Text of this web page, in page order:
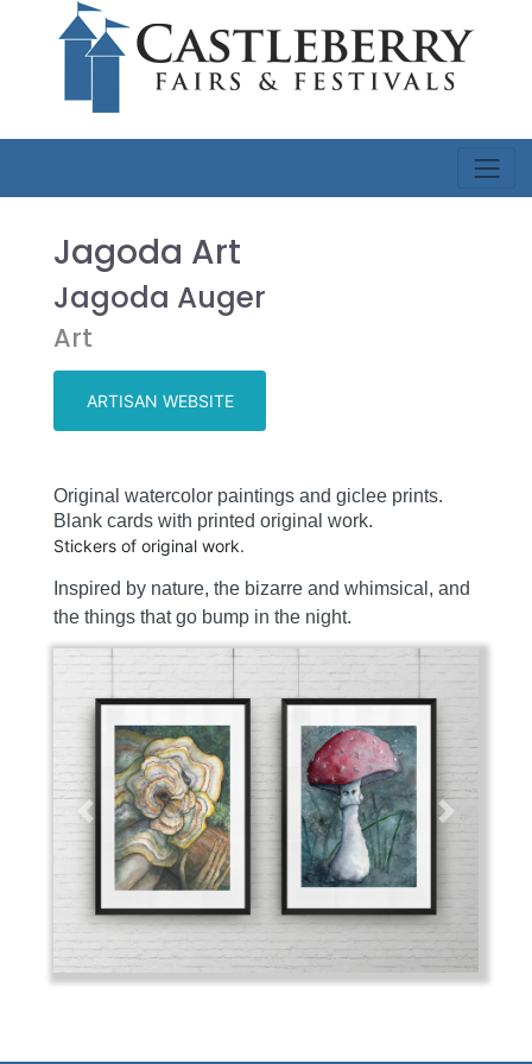
Jagoda Art
Jagoda Auger
Art
ARTISAN WEBSITE
Original watercolor paintings and giclee prints.
Blank cards with printed original work.
Stickers of original work.
Inspired by nature, the bizarre and whimsical, and
the things that go bump in the night.
Previous Next